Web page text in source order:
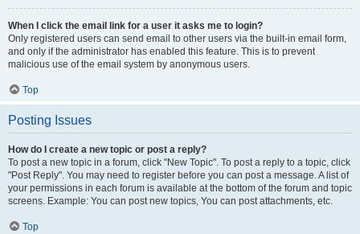
When I click the email link for a user it asks me to login?
Only registered users can send email to other users via the built-in email form,
and only if the administrator has enabled this feature. This is to prevent
malicious use of the email system by anonymous users.
Top
Posting Issues
How do I create a new topic or post a reply?
To post a new topic in a forum, click "New Topic". To post a reply to a topic, click
"Post Reply". You may need to register before you can post a message. A list of
your permissions in each forum is available at the bottom of the forum and topic
screens. Example: You can post new topics, You can post attachments, etc.
Top